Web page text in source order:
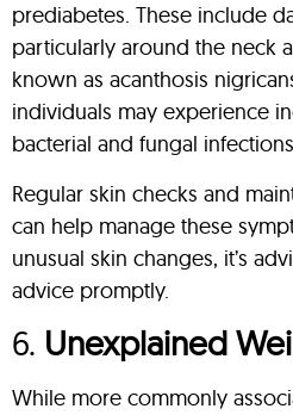
prediabetes. These include
particularly around the neck
known as acanthosis
individuals may experience
bacterial and fungal
Regular skin checks and
can help manage these
unusual skin changes, it’s
advice promptly.
6. Unexplained
While more commonly